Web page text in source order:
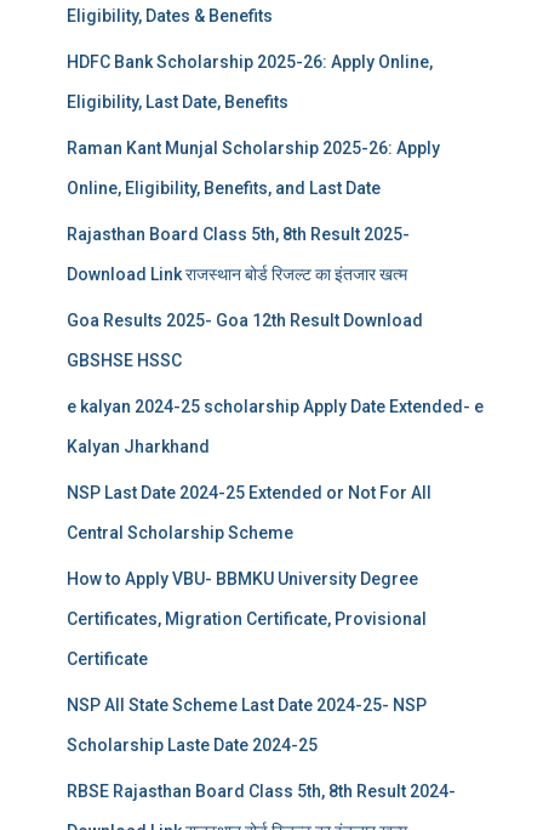
Eligibility, Dates & Benefits
HDFC Bank Scholarship 2025-26: Apply Online,
Eligibility, Last Date, Benefits
Raman Kant Munjal Scholarship 2025-26: Apply
Online, Eligibility, Benefits, and Last Date
Rajasthan Board Class 5th, 8th Result 2025-
Download Link राजस्थान बोर्ड रिजल्‍ट का इंतजार खत्‍म
Goa Results 2025- Goa 12th Result Download
GBSHSE HSSC
e kalyan 2024-25 scholarship Apply Date Extended- e
Kalyan Jharkhand
NSP Last Date 2024-25 Extended or Not For All
Central Scholarship Scheme
How to Apply VBU- BBMKU University Degree
Certificates, Migration Certificate, Provisional
Certificate
NSP All State Scheme Last Date 2024-25- NSP
Scholarship Laste Date 2024-25
RBSE Rajasthan Board Class 5th, 8th Result 2024-